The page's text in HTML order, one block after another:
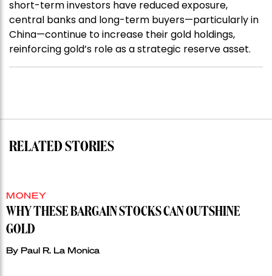
short-term investors have reduced exposure,
central banks and long-term buyers—particularly in
China—continue to increase their gold holdings,
reinforcing gold’s role as a strategic reserve asset.
RELATED STORIES
MONEY
WHY THESE BARGAIN STOCKS CAN OUTSHINE
GOLD
By Paul R. La Monica